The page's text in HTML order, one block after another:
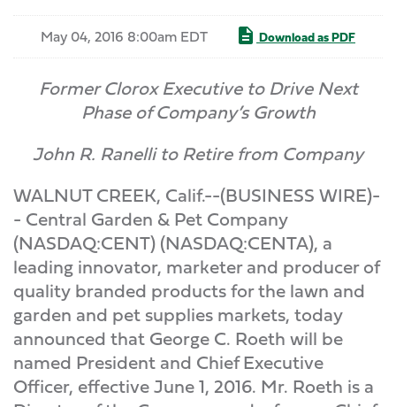
May 04, 2016 8:00am EDT Download as PDF
Former Clorox Executive to Drive Next
Phase of Company’s Growth
John R. Ranelli to Retire from Company
WALNUT CREEK, Calif.--(BUSINESS WIRE)-
- Central Garden & Pet Company
(NASDAQ:CENT) (NASDAQ:CENTA), a
leading innovator, marketer and producer of
quality branded products for the lawn and
garden and pet supplies markets, today
announced that George C. Roeth will be
named President and Chief Executive
Officer, effective June 1, 2016. Mr. Roeth is a